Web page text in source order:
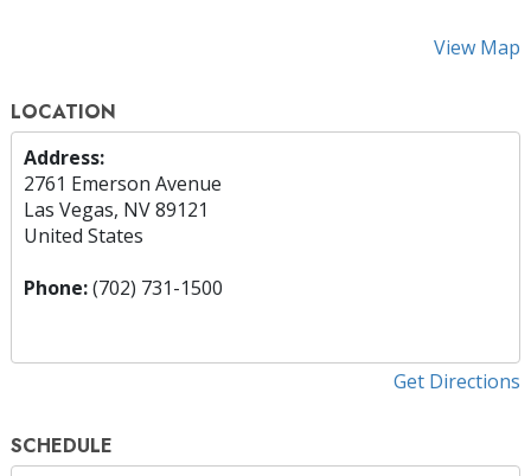
View Map
LOCATION
Address:
2761 Emerson Avenue
Las Vegas, NV 89121
United States
Phone:(702) 731-1500
Get Directions
SCHEDULE